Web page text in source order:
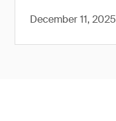
December 11, 2025